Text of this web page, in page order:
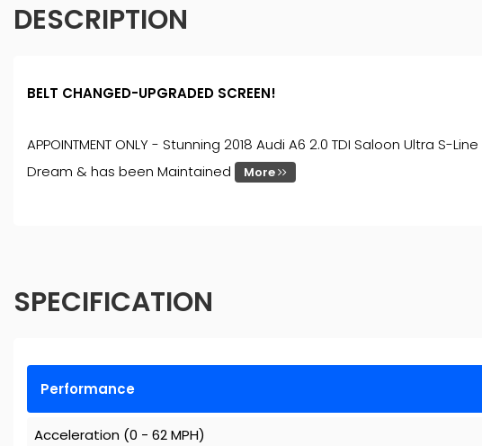
DESCRIPTION
BELT CHANGED-UPGRADED SCREEN!
APPOINTMENT ONLY - Stunning 2018 Audi A6 2.0 TDI Saloon Ultra
Dream & has been Maintained
More
SPECIFICATION
Performance
Acceleration (0 - 62 MPH)